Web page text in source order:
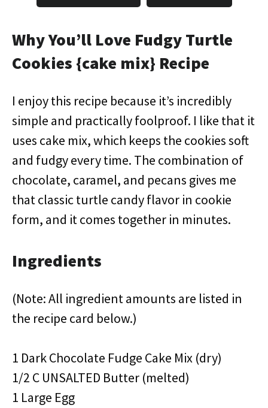
Why You’ll Love Fudgy Turtle
Cookies {cake mix} Recipe
I enjoy this recipe because it’s incredibly
simple and practically foolproof. I like that it
uses cake mix, which keeps the cookies soft
and fudgy every time. The combination of
chocolate, caramel, and pecans gives me
that classic turtle candy flavor in cookie
form, and it comes together in minutes.
Ingredients
(Note: All ingredient amounts are listed in
the recipe card below.)
1 Dark Chocolate Fudge Cake Mix (dry)
1/2 C UNSALTED Butter (melted)
1 Large Egg